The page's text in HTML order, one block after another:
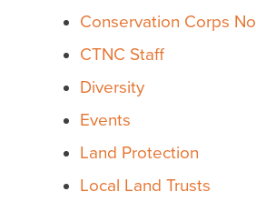
Conservation Corps
CTNC Staff
Diversity
Events
Land Protection
Local Land Trusts